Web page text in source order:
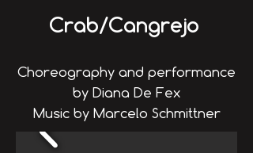
Crab/Cangrejo
Choreography and performance
by Diana De Fex
Music by Marcelo Schmittner